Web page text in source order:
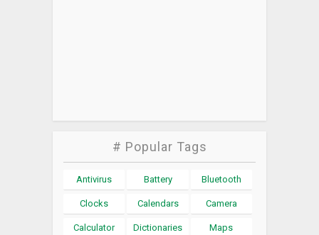
# Popular Tags
Antivirus Battery Bluetooth
Clocks Calendars Camera
Calculator Dictionaries Maps